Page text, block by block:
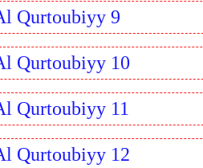
Qurtoubiyy 9
Qurtoubiyy 10
Qurtoubiyy 11
Qurtoubiyy 12